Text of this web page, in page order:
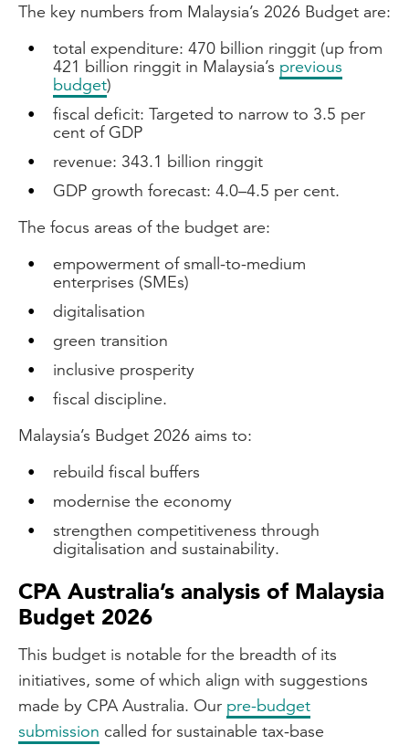
The key numbers from Malaysia’s 2026 Budget are:
total expenditure: 470 billion ringgit (up from
421 billion ringgit in Malaysia’s previous
budget)
fiscal deficit: Targeted to narrow to 3.5 per
cent of GDP
revenue: 343.1 billion ringgit
GDP growth forecast: 4.0–4.5 per cent.
The focus areas of the budget are:
empowerment of small-to-medium
enterprises (SMEs)
digitalisation
green transition
inclusive prosperity
fiscal discipline.
Malaysia’s Budget 2026 aims to:
rebuild fiscal buffers
modernise the economy
strengthen competitiveness through
digitalisation and sustainability.
CPA Australia’s analysis of Malaysia
Budget 2026
This budget is notable for the breadth of its
initiatives, some of which align with suggestions
made by CPA Australia. Our pre-budget
submission called for sustainable tax-base